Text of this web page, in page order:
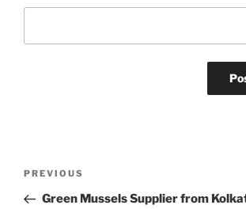
Previous
Post
PREVIOUS
Green Mussels Supplier from